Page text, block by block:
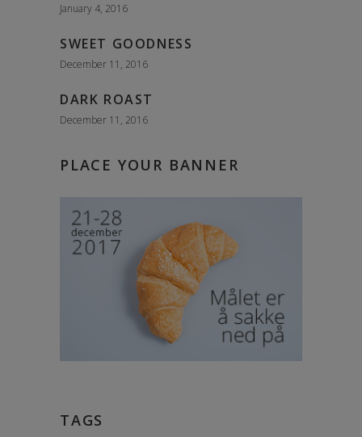
January 4, 2016
SWEET GOODNESS
December 11, 2016
DARK ROAST
December 11, 2016
PLACE YOUR BANNER
TAGS